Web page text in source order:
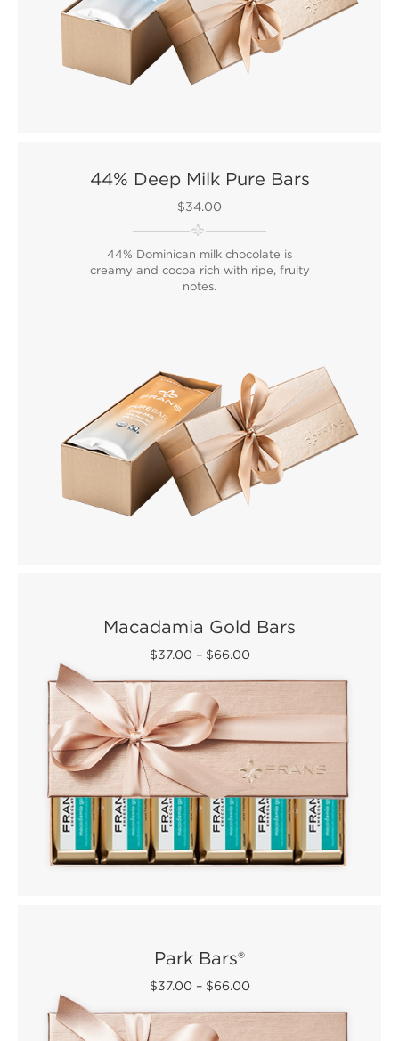
44% Deep Milk Pure Bars
$34.00
44% Dominican milk chocolate is
creamy and cocoa rich with ripe, fruity
notes.
Macadamia Gold Bars
$37.00 – $66.00
Park Bars®
$37.00 – $66.00